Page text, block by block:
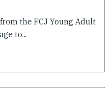
the FCJ Young Adult
to...